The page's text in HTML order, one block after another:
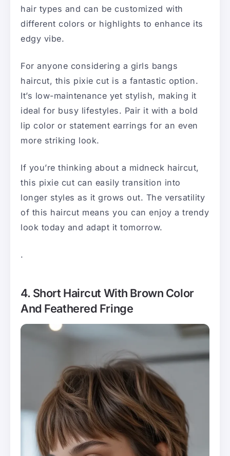
hair types and can be customized with
different colors or highlights to enhance its
edgy vibe.
For anyone considering a girls bangs
haircut, this pixie cut is a fantastic option.
It’s low-maintenance yet stylish, making it
ideal for busy lifestyles. Pair it with a bold
lip color or statement earrings for an even
more striking look.
If you’re thinking about a midneck haircut,
this pixie cut can easily transition into
longer styles as it grows out. The versatility
of this haircut means you can enjoy a trendy
look today and adapt it tomorrow.
.
4. Short Haircut With Brown Color
And Feathered Fringe